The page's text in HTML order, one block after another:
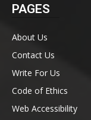
PAGES
About Us
Contact Us
Write For Us
Code of Ethics
Web Accessibility